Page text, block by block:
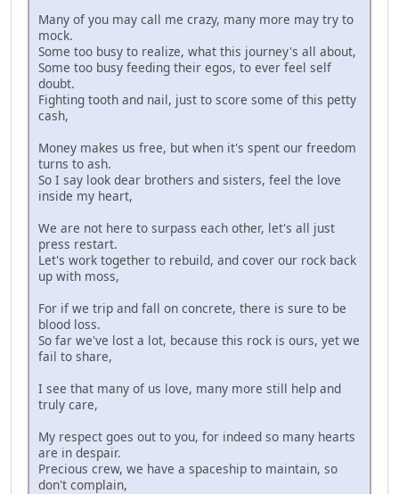
Many of you may call me crazy, many more may try to
mock.
Some too busy to realize, what this journey's all about,
Some too busy feeding their egos, to ever feel self
doubt.
Fighting tooth and nail, just to score some of this petty
cash,
Money makes us free, but when it's spent our freedom
turns to ash.
So I say look dear brothers and sisters, feel the love
inside my heart,
We are not here to surpass each other, let's all just
press restart.
Let's work together to rebuild, and cover our rock back
up with moss,
For if we trip and fall on concrete, there is sure to be
blood loss.
So far we've lost a lot, because this rock is ours, yet we
fail to share,
I see that many of us love, many more still help and
truly care,
My respect goes out to you, for indeed so many hearts
are in despair.
Precious crew, we have a spaceship to maintain, so
don't complain,